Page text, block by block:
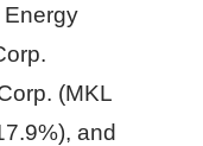
Energy
(MKL
and